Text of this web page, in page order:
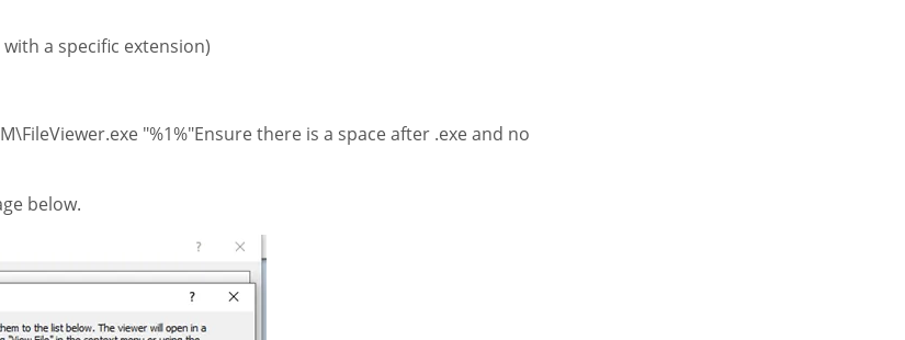
a specific extension)
"%1%"Ensure there is a space after .exe and no
below.